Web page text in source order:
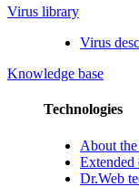
Virus library
Virus
Knowledge base
Technologies
About
Extended
Dr.Web